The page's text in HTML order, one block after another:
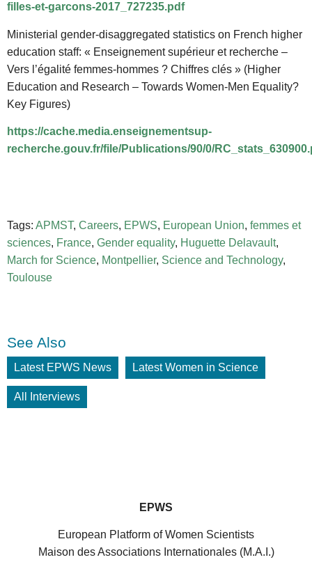
filles-et-garcons-2017_727235.pdf
Ministerial gender-disaggregated statistics on French higher
education staff: « Enseignement supérieur et recherche –
Vers l’égalité femmes-hommes ? Chiffres clés » (Higher
Education and Research – Towards Women-Men Equality?
Key Figures)
https://cache.media.enseignementsup-
recherche.gouv.fr/file/Publications/90/0/
Tags: APMST, Careers, EPWS, European Union, femmes et
sciences, France, Gender equality, Huguette Delavault,
March for Science, Montpellier, Science and Technology,
Toulouse
See Also
Latest EPWS News Latest Women in Science
All Interviews
EPWS
European Platform of Women Scientists
Maison des Associations Internationales (M.A.I.)